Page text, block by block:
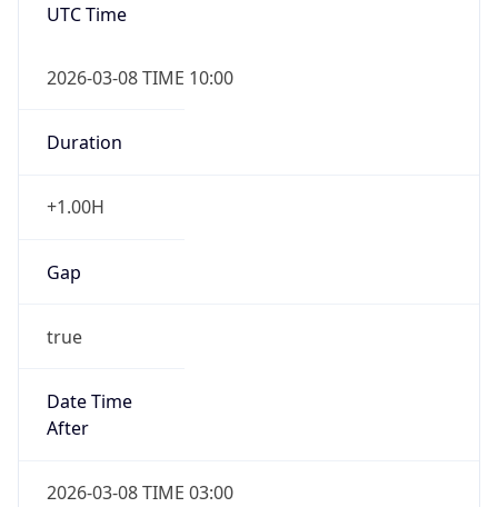
UTC Time
2026-03-08 TIME 10:00
Duration
+1.00H
Gap
true
Date Time
After
2026-03-08 TIME 03:00